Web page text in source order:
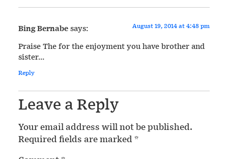
Bing Bernabesays: August 19, 2014 at 4:48 pm
Praise The for the enjoyment you have brother and
sister…
Reply
Leave a Reply
Your email address will not be published.
Required fields are marked *